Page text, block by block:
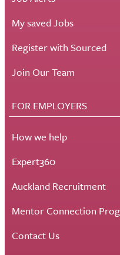
My saved Jobs
Register with Sourced
Join Our Team
FOR EMPLOYERS
How we help
Expert360
Auckland Recruitment
Mentor Connection
Contact Us